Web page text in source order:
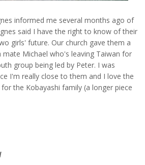
informed me several months ago of
said I have the right to know of their
girls' future. Our church gave them a
Michael who's leaving Taiwan for
group being led by Peter. I was
I'm really close to them and I love the
the Kobayashi family (a longer piece